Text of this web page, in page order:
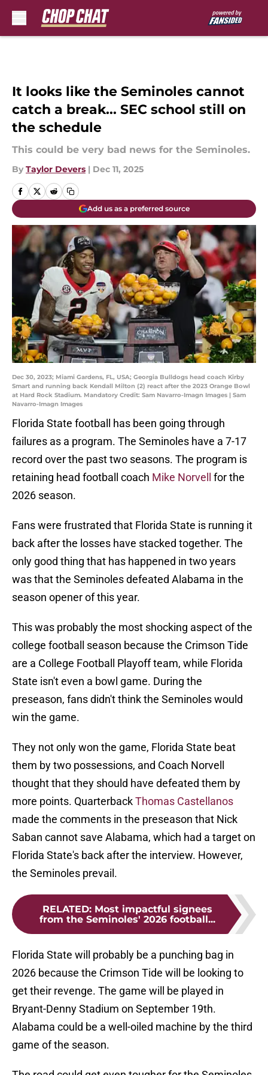
It looks like the Seminoles cannot
catch a break... SEC school still on
the schedule
This could be very bad news for the Seminoles.
By Taylor Devers | Dec 11, 2025
Add us as a preferred source
Dec 30, 2023; Miami Gardens, FL, USA; Georgia Bulldogs head coach Kirby
Smart and running back Kendall Milton (2) react after the 2023 Orange Bowl
at Hard Rock Stadium. Mandatory Credit: Sam Navarro-Imagn Images | Sam
Navarro-Imagn Images
Florida State football has been going through
failures as a program. The Seminoles have a 7-17
record over the past two seasons. The program is
retaining head football coach Mike Norvell for the
2026 season.
Fans were frustrated that Florida State is running it
back after the losses have stacked together. The
only good thing that has happened in two years
was that the Seminoles defeated Alabama in the
season opener of this year.
This was probably the most shocking aspect of the
college football season because the Crimson Tide
are a College Football Playoff team, while Florida
State isn't even a bowl game. During the
preseason, fans didn't think the Seminoles would
win the game.
They not only won the game, Florida State beat
them by two possessions, and Coach Norvell
thought that they should have defeated them by
more points. QuarterbackThomas Castellanos
made the comments in the preseason that Nick
Saban cannot save Alabama, which had a target on
Florida State's back after the interview. However,
the Seminoles prevail.
RELATED: Most impactful signees
from the Seminoles' 2026 football...
Florida State will probably be a punching bag in
2026 because the Crimson Tide will be looking to
get their revenge. The game will be played in
Bryant-Denny Stadium on September 19th.
Alabama could be a well-oiled machine by the third
game of the season.